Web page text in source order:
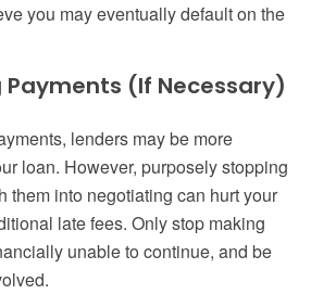
you may eventually default on the
Payments (If Necessary)
lenders may be more
loan. However, purposely stopping
them into negotiating can hurt your
late fees. Only stop making
unable to continue, and be